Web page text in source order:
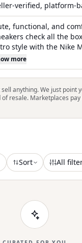
verified, platform-
functional, and
check all the
style with the Nike
in striking Pacific
a blend of real and
these sneakers
and an
reminiscent of
while the
these sneakers
in style
more
anything. We just point
resale. Marketplaces
Sort All